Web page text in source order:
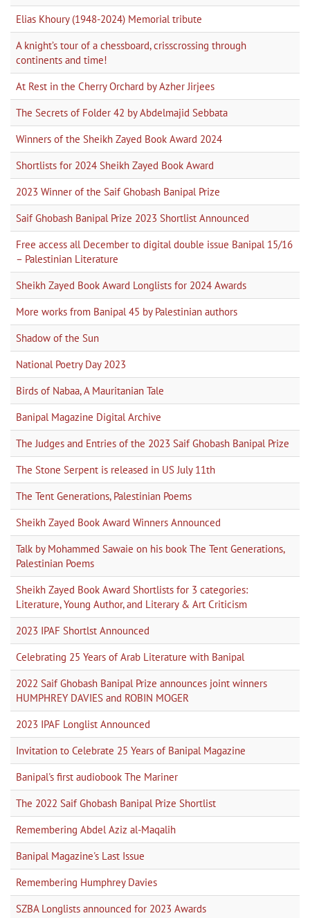
Elias Khoury (1948-2024) Memorial tribute
A knight’s tour of a chessboard, crisscrossing through
continents and time!
At Rest in the Cherry Orchard by Azher Jirjees
The Secrets of Folder 42 by Abdelmajid Sebbata
Winners of the Sheikh Zayed Book Award 2024
Shortlists for 2024 Sheikh Zayed Book Award
2023 Winner of the Saif Ghobash Banipal Prize
Saif Ghobash Banipal Prize 2023 Shortlist Announced
Free access all December to digital double issue Banipal 15/16
– Palestinian Literature
Sheikh Zayed Book Award Longlists for 2024 Awards
More works from Banipal 45 by Palestinian authors
Shadow of the Sun
National Poetry Day 2023
Birds of Nabaa, A Mauritanian Tale
Banipal Magazine Digital Archive
The Judges and Entries of the 2023 Saif Ghobash Banipal Prize
The Stone Serpent is released in US July 11th
The Tent Generations, Palestinian Poems
Sheikh Zayed Book Award Winners Announced
Talk by Mohammed Sawaie on his book The Tent Generations,
Palestinian Poems
Sheikh Zayed Book Award Shortlists for 3 categories:
Literature, Young Author, and Literary & Art Criticism
2023 IPAF Shortlst Announced
Celebrating 25 Years of Arab Literature with Banipal
2022 Saif Ghobash Banipal Prize announces joint winners
HUMPHREY DAVIES and ROBIN MOGER
2023 IPAF Longlist Announced
Invitation to Celebrate 25 Years of Banipal Magazine
Banipal's first audiobook The Mariner
The 2022 Saif Ghobash Banipal Prize Shortlist
Remembering Abdel Aziz al-Maqalih
Banipal Magazine's Last Issue
Remembering Humphrey Davies
SZBA Longlists announced for 2023 Awards